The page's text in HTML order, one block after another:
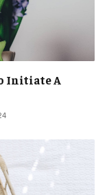
Initiate A